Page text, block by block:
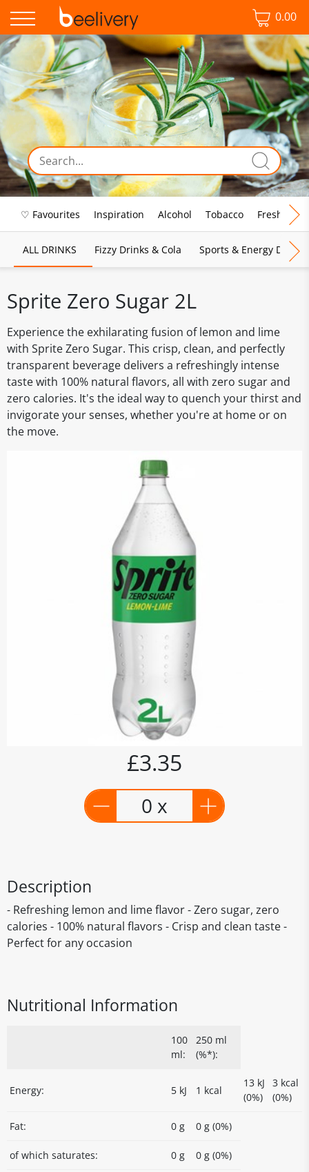
0.00
♡ Favourites Inspiration Alcohol Tobacco Fresh Food
ALL DRINKS Fizzy Drinks & Cola Sports & Energy Drinks
Sprite Zero Sugar 2L
Experience the exhilarating fusion of lemon and lime
with Sprite Zero Sugar. This crisp, clean, and perfectly
transparent beverage delivers a refreshingly intense
taste with 100% natural flavors, all with zero sugar and
zero calories. It's the ideal way to quench your thirst and
invigorate your senses, whether you're at home or on
the move.
£3.35
0 x
Description
- Refreshing lemon and lime flavor - Zero sugar, zero
calories - 100% natural flavors - Crisp and clean taste -
Perfect for any occasion
Nutritional Information
100
ml:
250 ml
(%*):
Energy: 5 kJ 1 kcal
13 kJ
(0%)
3 kcal
(0%)
Fat: 0 g 0 g (0%)
of which saturates: 0 g 0 g (0%)